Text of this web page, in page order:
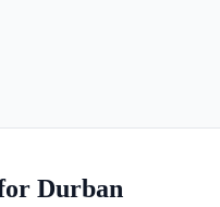
Durban